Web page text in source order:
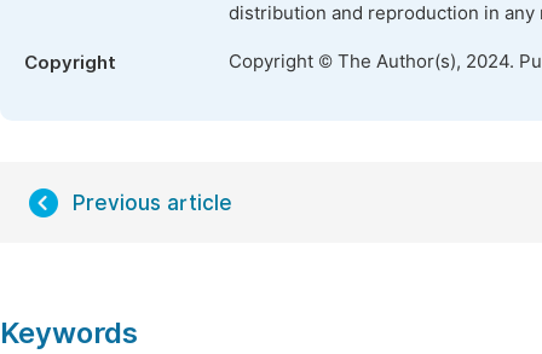
distribution and reproduction in
Copyright Copyright © The Author(s), 2024.
Previous article
Keywords